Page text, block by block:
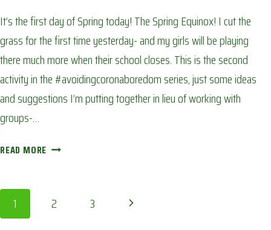
It’s the first day of Spring today! The Spring Equinox! I cut the
grass for the first time yesterday- and my girls will be playing
there much more when their school closes. This is the second
activity in the #avoidingcoronaboredom series, just some ideas
and suggestions I’m putting together in lieu of working with
groups-…
READ MORE CALENDAR
AVOIDING
Page
1 2 3
Next